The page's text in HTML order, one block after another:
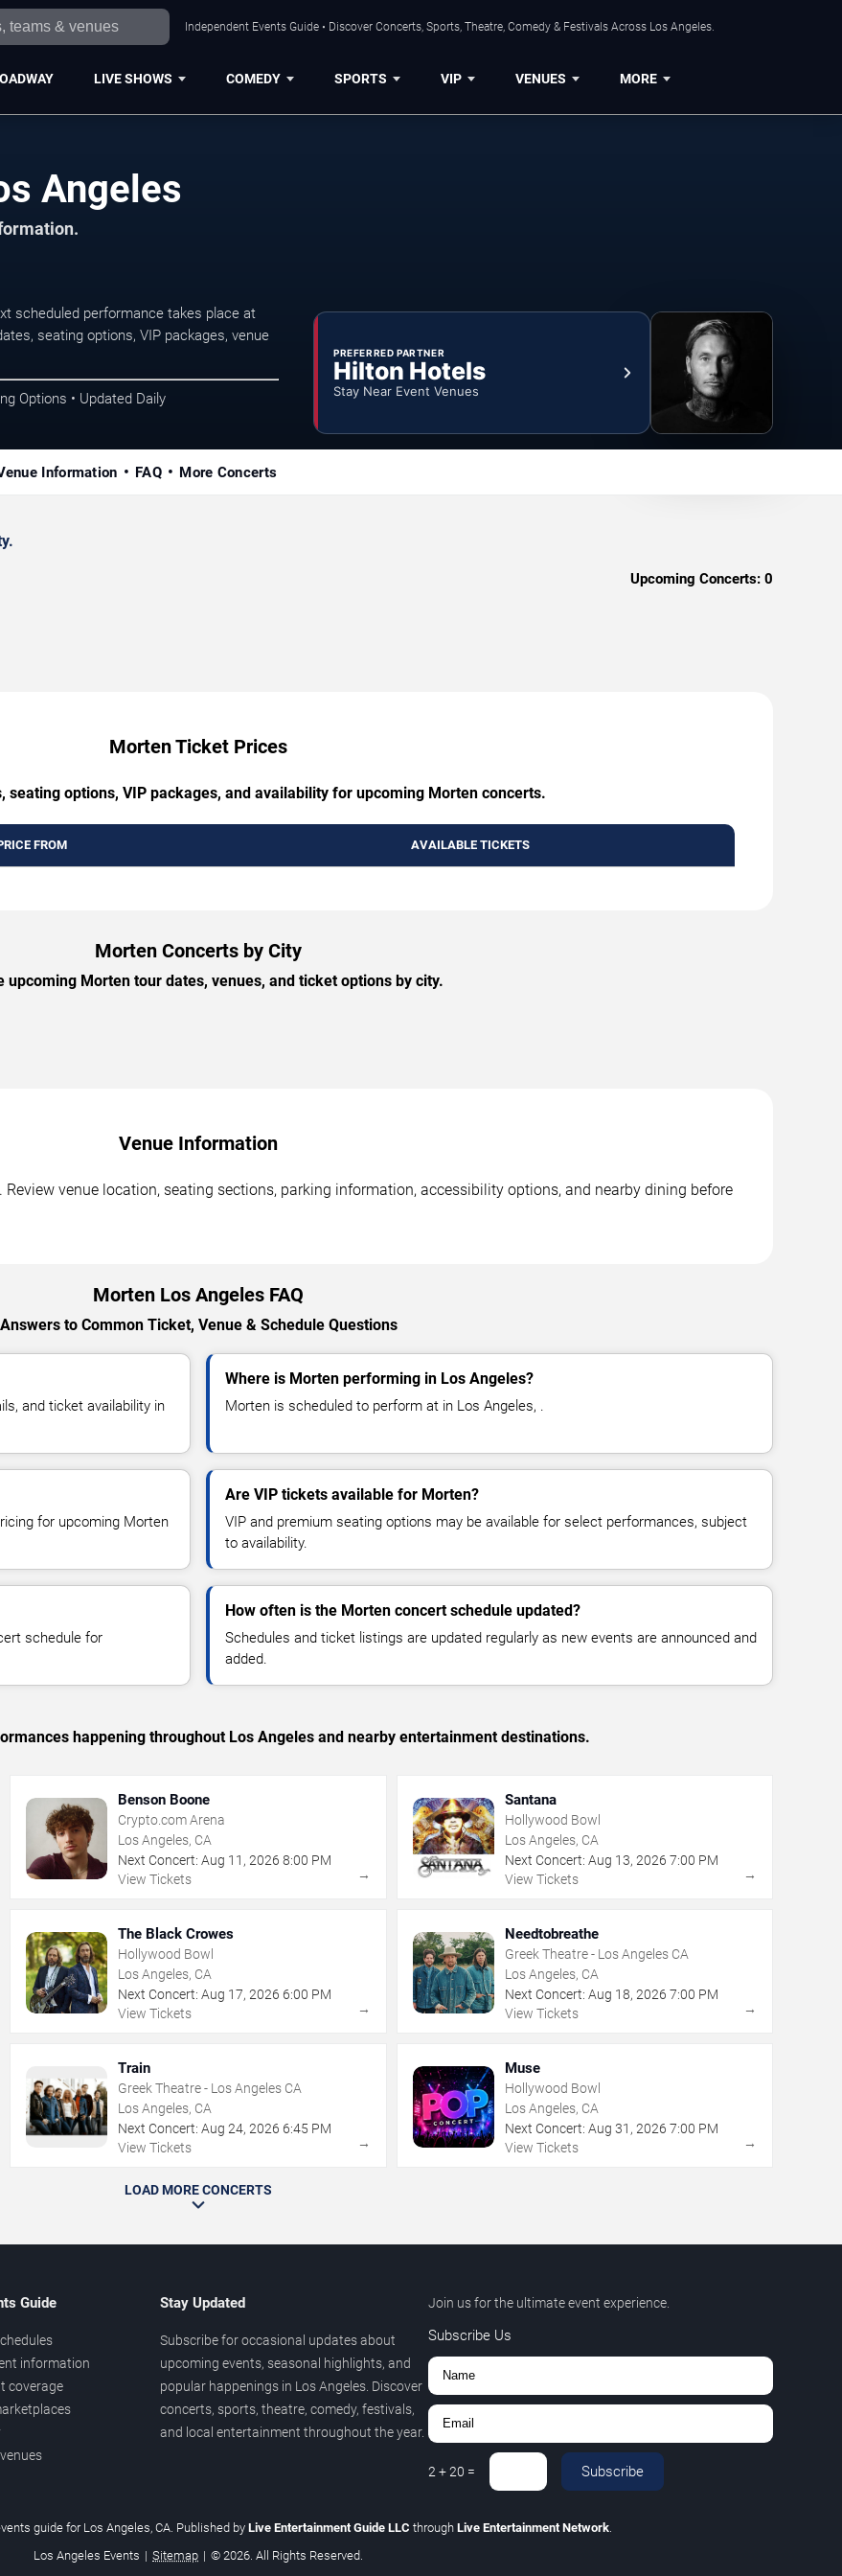
Independent Events Guide • Discover Concerts, Sports, Theatre, Comedy & Festivals Across Los Angeles.
LIVE SHOWS COMEDY SPORTS VIP VENUES MORE
Angeles
scheduled performance takes place at
seating options, VIP packages, venue
Options • Updated Daily
PREFERRED PARTNER
Hilton Hotels
Stay Near Event Venues
Information FAQ More Concerts
Upcoming Concerts: 0
Morten Ticket Prices
seating options, VIP packages, and availability for upcoming Morten concerts.
FROM AVAILABLE TICKETS
Morten Concerts by City
upcoming Morten tour dates, venues, and ticket options by city.
Venue Information
Review venue location, seating sections, parking information, accessibility options, and nearby dining before
Morten Los Angeles FAQ
Answers to Common Ticket, Venue & Schedule Questions
and ticket availability in
Where is Morten performing in Los Angeles?
Morten is scheduled to perform at in Los Angeles, .
for upcoming Morten
Are VIP tickets available for Morten?
VIP and premium seating options may be available for select performances, subject
to availability.
schedule for
How often is the Morten concert schedule updated?
Schedules and ticket listings are updated regularly as new events are announced and
added.
happening throughout Los Angeles and nearby entertainment destinations.
Benson Boone
Crypto.com Arena
Los Angeles, CA
Next Concert: Aug 11 ,2026 8:00 PM
View Tickets
→
Santana
Hollywood Bowl
Los Angeles, CA
Next Concert: Aug 13, 2026 7:00 PM
View Tickets
→
The Black Crowes
Hollywood Bowl
Los Angeles, CA
Next Concert: Aug 17,2026 6:00 PM
View Tickets
→
Needtobreathe
Greek Theatre - Los Angeles CA
Los Angeles, CA
Next Concert: Aug 18, 2026 7:00 PM
View Tickets
→
Train
Greek Theatre - Los Angeles CA
Los Angeles, CA
Next Concert: Aug 24,2026 6:45 PM
View Tickets
→
Muse
Hollywood Bowl
Los Angeles, CA
Next Concert: Aug 31 , 2026 7:00 PM
View Tickets
→
LOAD MORE CONCERTS
Guide
information
coverage
Stay Updated
Subscribe for occasional updates about
upcoming events, seasonal highlights, and
popular happenings in Los Angeles. Discover
concerts, sports, theatre, comedy, festivals,
and local entertainment throughout the year.
Join us for the ultimate event experience.
Subscribe Us
2 +20 = Subscribe
guide for Los Angeles, CA. Published by Live Entertainment Guide LLC through Live Entertainment Network
Los Angeles Events | Sitemap | © 2026. All Rights Reserved.